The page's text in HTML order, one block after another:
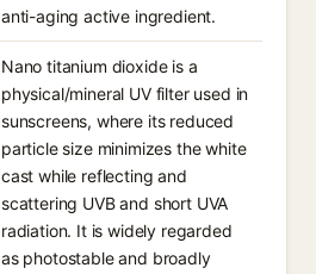
anti-aging active ingredient.
Nano titanium dioxide is a
physical/mineral UV filter used in
sunscreens, where its reduced
particle size minimizes the white
cast while reflecting and
scattering UVB and short UVA
radiation. It is widely regarded
as photostable and broadly